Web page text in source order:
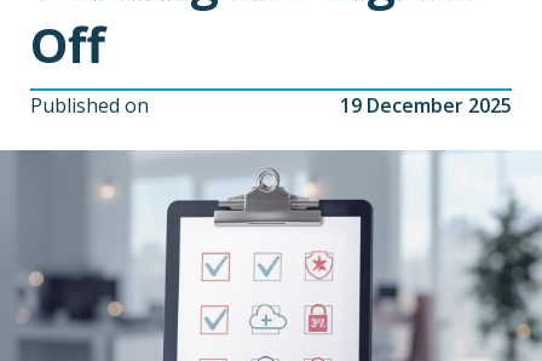
Off
Published on 19 December 2025